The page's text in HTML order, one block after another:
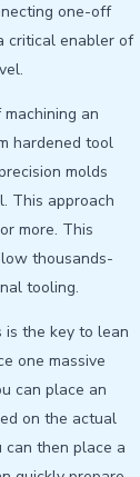
one-off
critical enabler of
an
hardened tool
molds
This approach
more. This
thousands-
tooling.
is the key to lean
one massive
can place an
on the actual
can then place a